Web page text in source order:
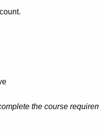
the course